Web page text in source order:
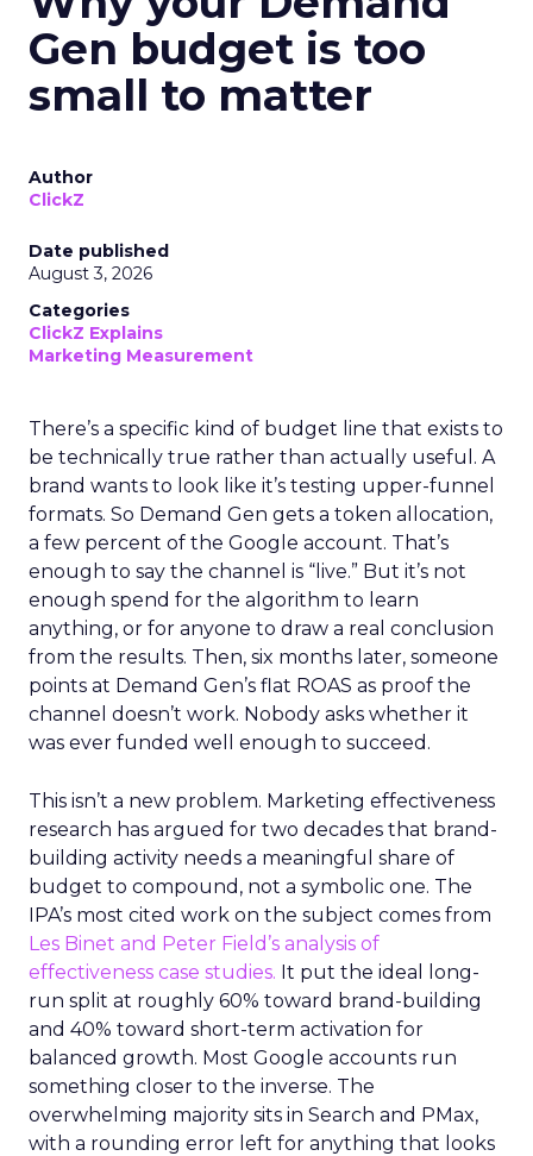
Gen budget is too
small to matter
Author
ClickZ
Date published
August 3, 2026
Categories
ClickZ Explains
Marketing Measurement
There’s a specific kind of budget line that exists to
be technically true rather than actually useful. A
brand wants to look like it’s testing upper-funnel
formats. So Demand Gen gets a token allocation,
a few percent of the Google account. That’s
enough to say the channel is “live.” But it’s not
enough spend for the algorithm to learn
anything, or for anyone to draw a real conclusion
from the results. Then, six months later, someone
points at Demand Gen’s flat ROAS as proof the
channel doesn’t work. Nobody asks whether it
was ever funded well enough to succeed.
This isn’t a new problem. Marketing effectiveness
research has argued for two decades that brand-
building activity needs a meaningful share of
budget to compound, not a symbolic one. The
IPA’s most cited work on the subject comes from
Les Binet and Peter Field’s analysis of
effectiveness case studies. It put the ideal long-
run split at roughly 60% toward brand-building
and 40% toward short-term activation for
balanced growth. Most Google accounts run
something closer to the inverse. The
overwhelming majority sits in Search and PMax,
with a rounding error left for anything that looks